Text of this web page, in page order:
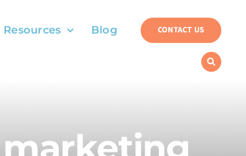
Resources Blog CONTACT US